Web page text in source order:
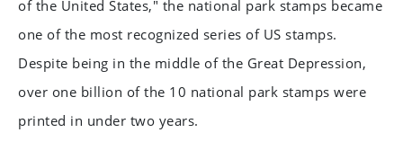
of the United States," the national park stamps became
one of the most recognized series of US stamps.
Despite being in the middle of the Great Depression,
over one billion of the 10 national park stamps were
printed in under two years.